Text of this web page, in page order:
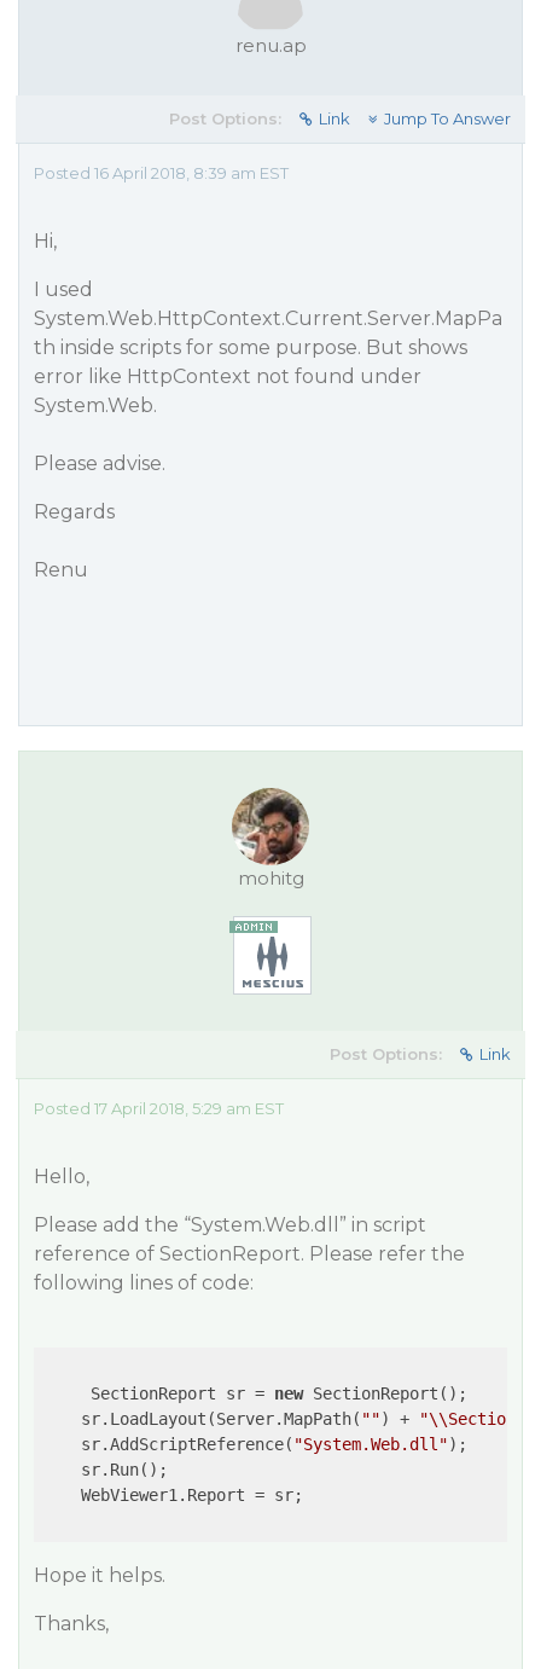
renu.ap
Post Options: Link Jump To Answer
Posted 16 April 2018, 8:39 am EST
Hi,
I used
System.Web.HttpContext.Current.Server.MapPa
th inside scripts for some purpose. But shows
error like HttpContext not found under
System.Web.
Please advise.
Regards
Renu
mohitg
Post Options: Link
Posted 17 April 2018, 5:29 am EST
Hello,
Please add the “System.Web.dll” in script
reference of SectionReport. Please refer the
following lines of code:
     SectionReport sr =
new SectionReport();
    sr.LoadLayout(Server.MapPath(
"") +
    sr.AddScriptReference(
"System.Web.dll");
    sr.Run();
    WebViewer1.Report = sr;
Hope it helps.
Thanks,